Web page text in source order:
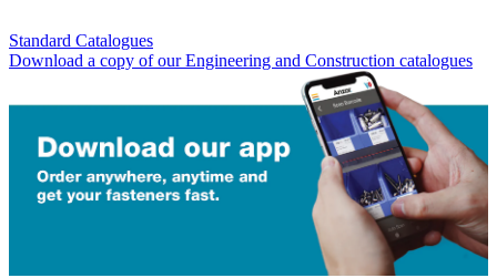
Standard Catalogues
Download a copy of our Engineering and Construction catalogues